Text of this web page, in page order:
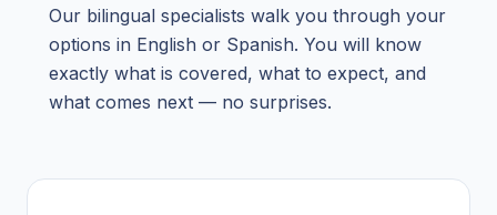
Our bilingual specialists walk you through your
options in English or Spanish. You will know
exactly what is covered, what to expect, and
what comes next — no surprises.